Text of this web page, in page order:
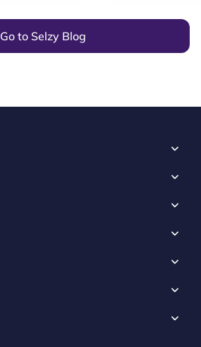
Go to Selzy Blog